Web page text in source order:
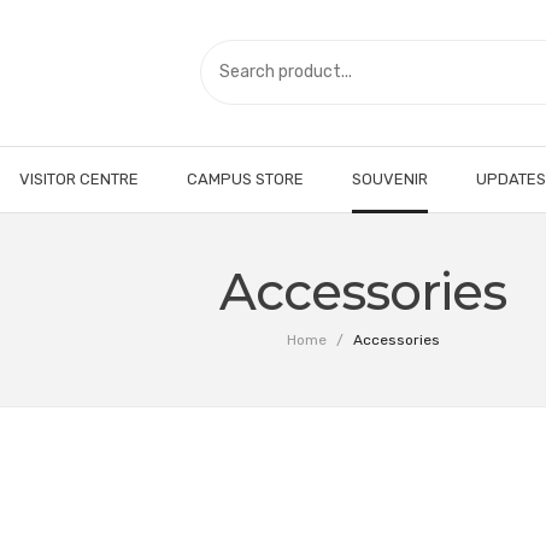
VISITOR CENTRE CAMPUS STORE SOUVENIR UPDATES
Accessories
Home / Accessories